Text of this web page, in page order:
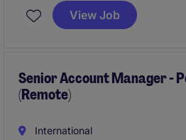
a Sales Manager to lead a
independent sales reps, drive
View Job
Senior Account Manager -
(Remote)
International